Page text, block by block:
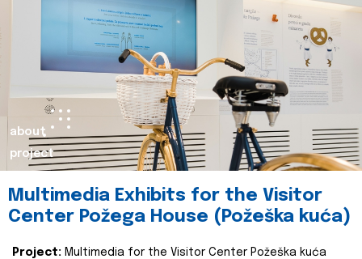
about
project
Multimedia Exhibits for the Visitor
Center Požega House (Požeška kuća)
Project: Multimedia for the Visitor Center Požeška kuća